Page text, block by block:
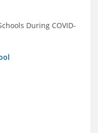
During COVID-